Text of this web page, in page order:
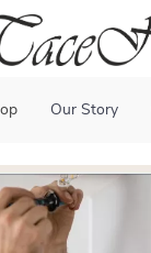
Our Story